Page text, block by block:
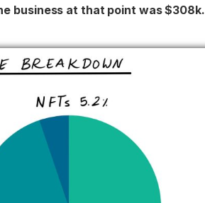
business at that point was $308k.